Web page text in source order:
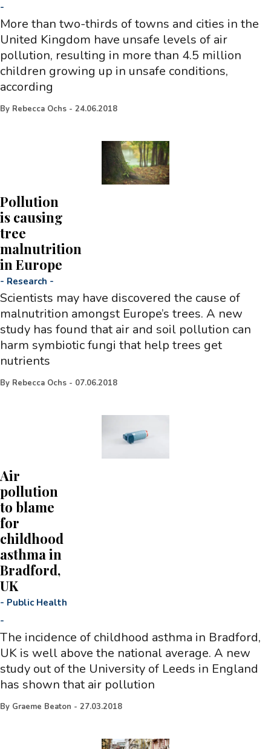
-
More than two-thirds of towns and cities in the
United Kingdom have unsafe levels of air
pollution, resulting in more than 4.5 million
children growing up in unsafe conditions,
according
By Rebecca Ochs - 24.06.2018
Pollution
is causing
tree
malnutrition
in Europe
- Research -
Scientists may have discovered the cause of
malnutrition amongst Europe’s trees. A new
study has found that air and soil pollution can
harm symbiotic fungi that help trees get
nutrients
By Rebecca Ochs - 07.06.2018
Air
pollution
to blame
for
childhood
asthma in
Bradford,
UK
- Public Health
-
The incidence of childhood asthma in Bradford,
UK is well above the national average. A new
study out of the University of Leeds in England
has shown that air pollution
By Graeme Beaton - 27.03.2018